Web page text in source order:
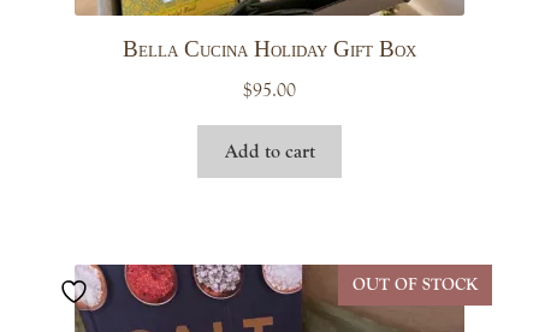
Bella Cucina Holiday Gift Box
$95.00
Add to cart
OUT OF STOCK